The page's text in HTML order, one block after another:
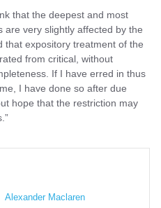
that the deepest and most
are very slightly affected by the
that expository treatment of the
from critical, without
If I have erred in thus
I have done so after due
hope that the restriction may
Alexander Maclaren